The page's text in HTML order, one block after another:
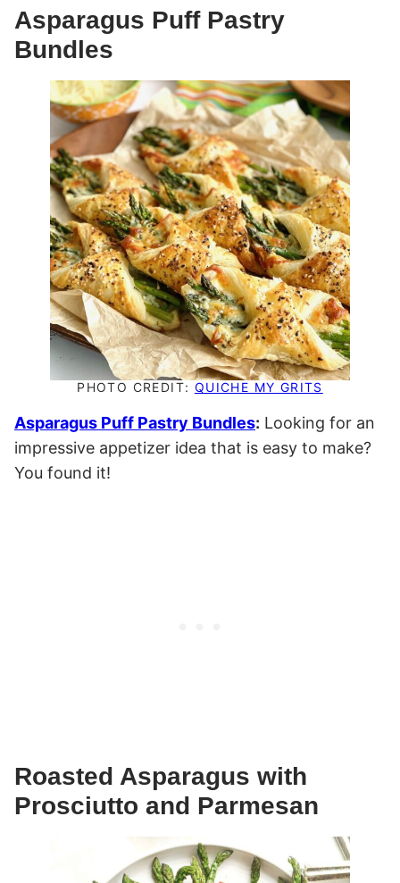
Asparagus Puff Pastry
Bundles
PHOTO CREDIT: QUICHE MY GRITS
Asparagus Puff Pastry Bundles: Looking for an
impressive appetizer idea that is easy to make?
You found it!
Roasted Asparagus with
Prosciutto and Parmesan